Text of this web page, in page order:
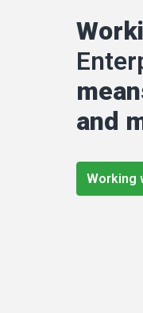
and
Working